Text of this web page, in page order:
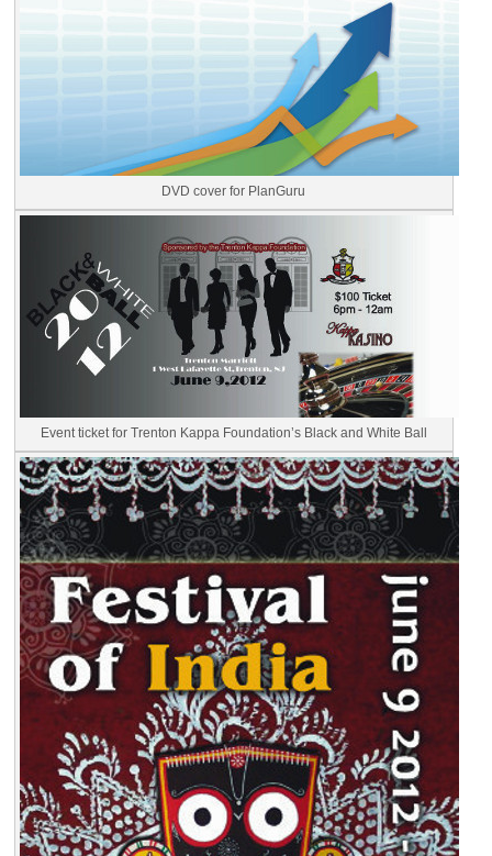
DVD cover for PlanGuru
Event ticket for Trenton Kappa Foundation’s Black and White Ball